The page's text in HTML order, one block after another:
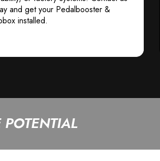
and get your Pedalbooster &
installed.
POTENTIAL